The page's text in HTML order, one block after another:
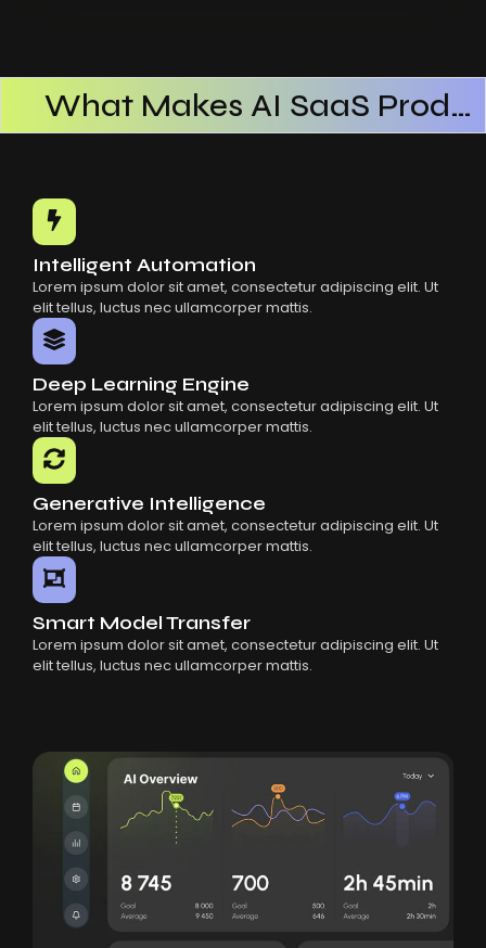
What Makes AI SaaS Products Successful
How AI SaaS Improves Operational Efficiency
Intelligent Automation
Lorem ipsum dolor sit amet, consectetur adipiscing elit. Ut
elit tellus, luctus nec ullamcorper mattis.
Deep Learning Engine
Lorem ipsum dolor sit amet, consectetur adipiscing elit. Ut
elit tellus, luctus nec ullamcorper mattis.
Generative Intelligence
Lorem ipsum dolor sit amet, consectetur adipiscing elit. Ut
elit tellus, luctus nec ullamcorper mattis.
Smart Model Transfer
Lorem ipsum dolor sit amet, consectetur adipiscing elit. Ut
elit tellus, luctus nec ullamcorper mattis.